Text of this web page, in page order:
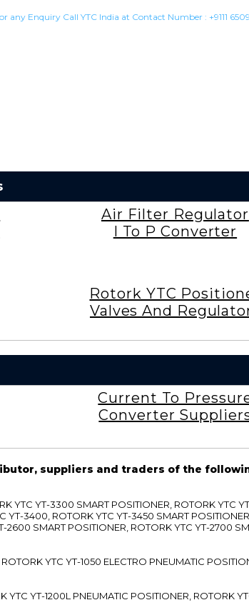
any Enquiry Call YTC India at Contact Number : +9111
Air Filter Regulator
I To P Converter
Rotork YTC
Valves And
Current To
Converter
suppliers and traders of the
YT-3300 SMART POSITIONER, ROTORK YTC
YT-3400, ROTORK YTC YT-3450 SMART
2600 SMART POSITIONER, ROTORK YTC YT-2700
YTC YT-1050 ELECTRO PNEUMATIC
YT-1200L PNEUMATIC POSITIONER, ROTORK